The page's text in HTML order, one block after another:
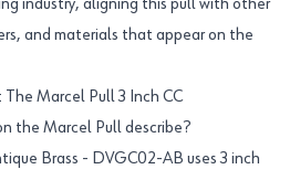
industry, aligning this pull with other
and materials that appear on the
Marcel Pull 3 Inch CC
the Marcel Pull describe?
Brass - DVGC02-AB uses 3 inch